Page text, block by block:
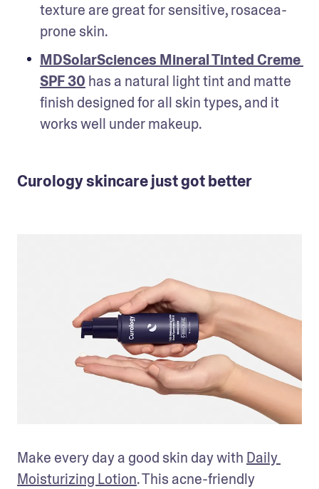
texture are great for sensitive, rosacea-
prone skin.
MDSolarSciences Mineral Tinted Creme
SPF 30 has a natural light tint and matte
finish designed for all skin types, and it
works well under makeup.
Curology skincare just got better
Make every day a good skin day with Daily
Moisturizing Lotion. This acne-friendly